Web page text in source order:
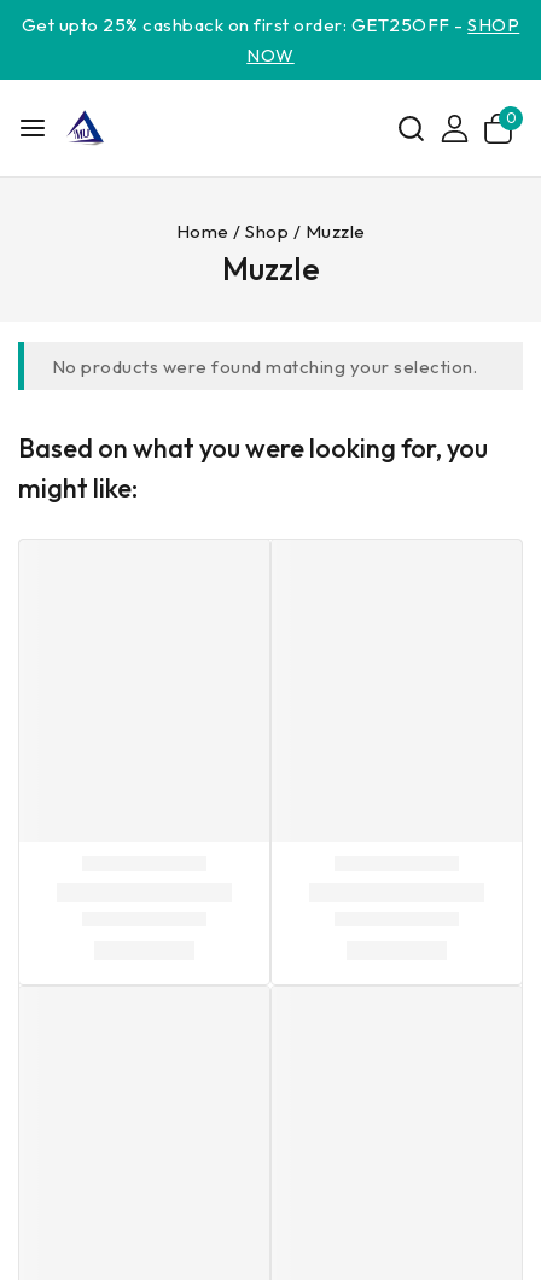
Get upto 25% cashback on first order: GET25OFF -SHOP
NOW
0
Home / Shop / Muzzle
Muzzle
No products were found matching your selection.
Based on what you were looking for, you
might like: